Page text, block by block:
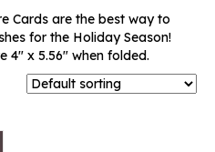
Cards are the best way to
for the Holiday Season!
4″ x 5.56″ when folded.